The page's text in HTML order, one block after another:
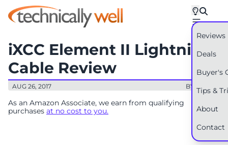
Reviews
Deals
Buyer's
Tips &
About
Contact
iXCC Element II Lightning
Cable Review
AUG 26, 2017 BY: RYAN
As an Amazon Associate, we earn from qualifying
purchases at no cost to you.